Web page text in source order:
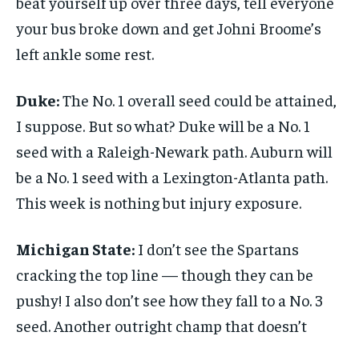
your bus broke down and get Johni Broome’s
left ankle some rest.
Duke:The No. 1 overall seed could be attained,
I suppose. But so what? Duke will be a No. 1
seed with a Raleigh-Newark path. Auburn will
be a No. 1 seed with a Lexington-Atlanta path.
This week is nothing but injury exposure.
Michigan State: I don’t see the Spartans
cracking the top line — though they can be
pushy! I also don’t see how they fall to a No. 3
seed. Another outright champ that doesn’t